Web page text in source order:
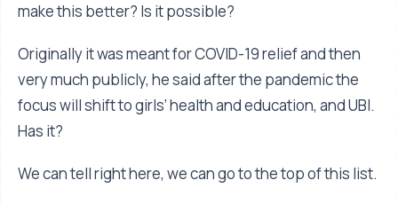
make this better? Is it possible?
Originally it was meant for COVID-19 relief and then
very much publicly, he said after the pandemic the
focus will shift to girls’ health and education, and UBI.
Has it?
We can tell right here, we can go to the top of this list.